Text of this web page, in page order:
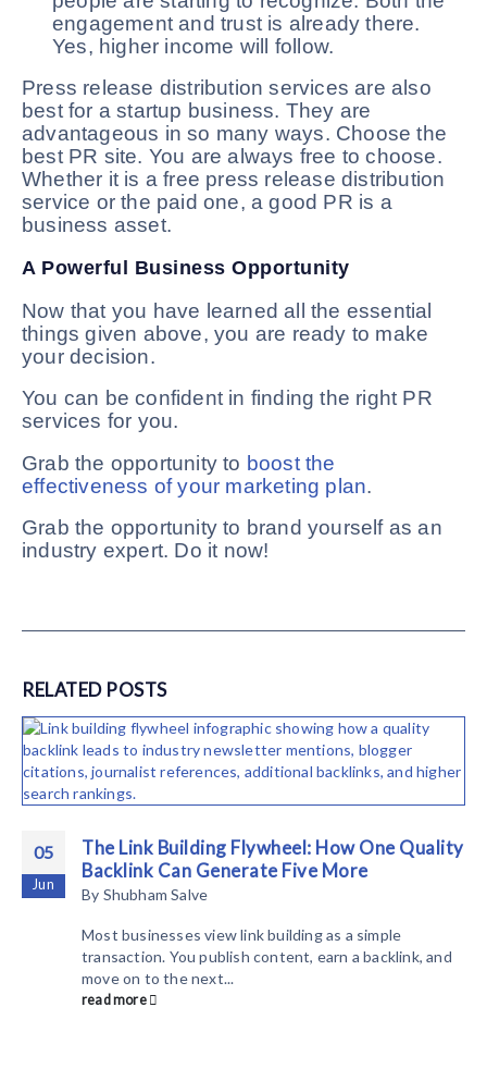
engagement and trust is already there.
Yes, higher income will follow.
Press release distribution services are also
best for a startup business. They are
advantageous in so many ways. Choose the
best PR site. You are always free to choose.
Whether it is a free press release distribution
service or the paid one, a good PR is a
business asset.
A Powerful Business Opportunity
Now that you have learned all the essential
things given above, you are ready to make
your decision.
You can be confident in finding the right PR
services for you.
Grab the opportunity to boost the
effectiveness of your marketing plan.
Grab the opportunity to brand yourself as an
industry expert. Do it now!
RELATED POSTS
05
Jun
The Link Building Flywheel: How One Quality
Backlink Can Generate Five More
By Shubham Salve
Most businesses view link building as a simple
transaction. You publish content, earn a backlink, and
move on to the next...
read more